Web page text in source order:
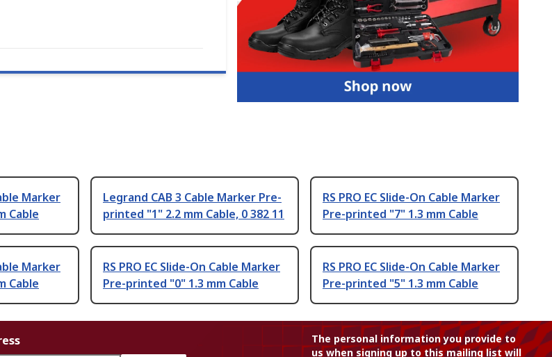
Marker
Cable
Legrand CAB 3 Cable Marker Pre-
printed "1" 2.2 mm Cable, 0 382 11
RS PRO EC Slide-On Cable Marker
Pre-printed "7" 1.3 mm Cable
Marker
Cable
RS PRO EC Slide-On Cable Marker
Pre-printed "0" 1.3 mm Cable
RS PRO EC Slide-On Cable Marker
Pre-printed "5" 1.3 mm Cable
The personal information you provide to
us when signing up to this mailing list will